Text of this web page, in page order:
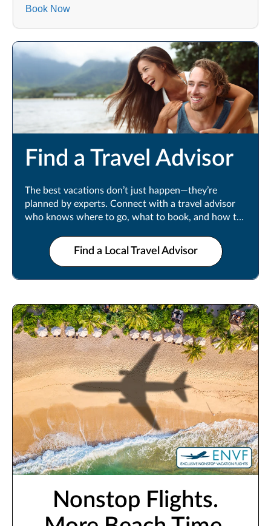
Book Now
Find a Travel Advisor
The best vacations don’t just happen—they’re
planned by experts. Connect with a travel advisor
who knows where to go, what to book, and how to
Find a Local Travel Advisor
Nonstop Flights.